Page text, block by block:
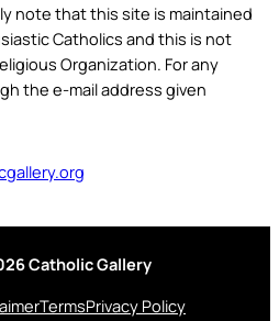
note that this site is maintained
Catholics and this is not
Organization. For any
the e-mail address given
Catholic Gallery
TermsPrivacy Policy